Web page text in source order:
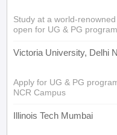
Study at a world-
open for UG & PG
Victoria University, Delhi
Apply for UG & PG
NCR Campus
Illinois Tech Mumbai